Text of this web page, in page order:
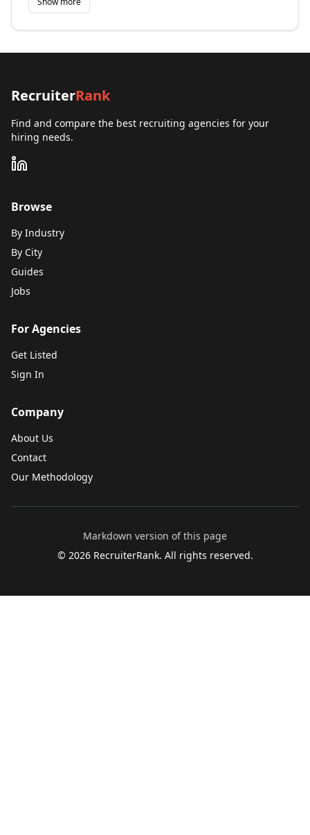
RecruiterRank
Find and compare the best recruiting agencies for your
hiring needs.
Browse
By Industry
By City
Guides
Jobs
For Agencies
Get Listed
Sign In
Company
About Us
Contact
Our Methodology
Markdown version of this page
© 2026RecruiterRank. All rights reserved.